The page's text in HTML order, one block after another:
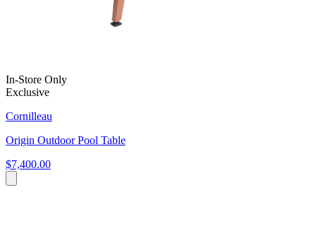
In-Store Only
Exclusive
Cornilleau
Origin Outdoor Pool Table
$7,400.00